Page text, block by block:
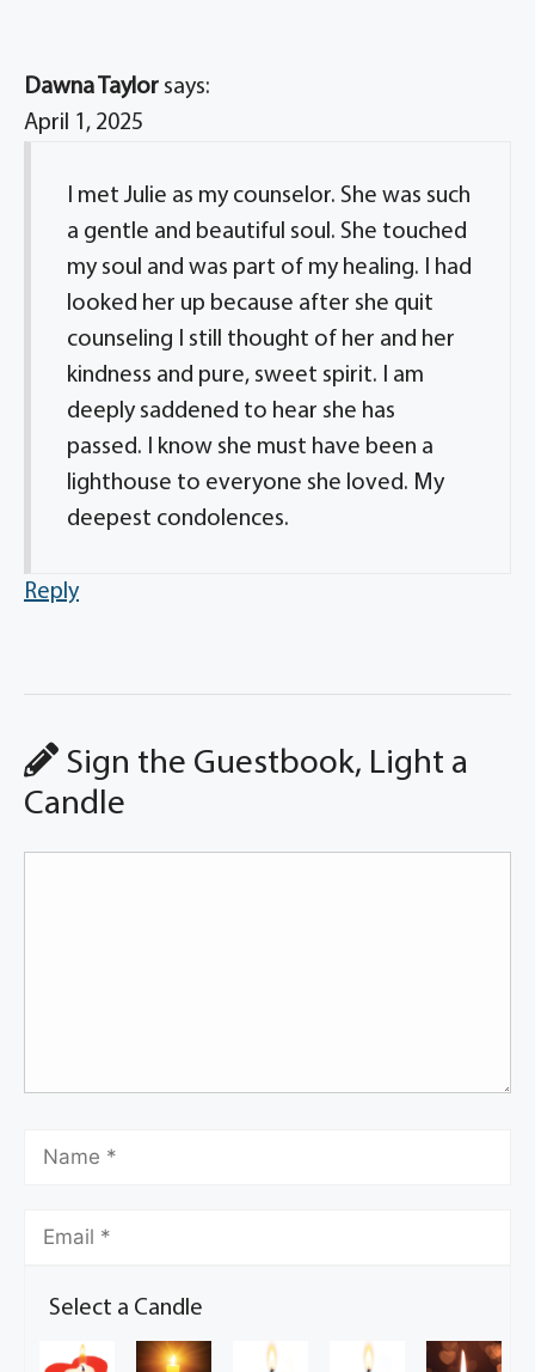
Dawna Taylor says:
April 1, 2025
I met Julie as my counselor. She was such
a gentle and beautiful soul. She touched
my soul and was part of my healing. I had
looked her up because after she quit
counseling I still thought of her and her
kindness and pure, sweet spirit. I am
deeply saddened to hear she has
passed. I know she must have been a
lighthouse to everyone she loved. My
deepest condolences.
Reply
Sign the Guestbook, Light a
Candle
Select a Candle